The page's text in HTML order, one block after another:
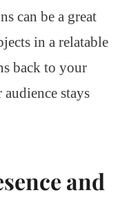
can be a great
in a relatable
back to your
stays
and